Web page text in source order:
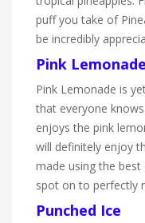
puff you take of
be incredibly
Pink Lemonade
Pink Lemonade is
that everyone
enjoys the pink
will definitely enjoy
made using the
spot on to perfectly
Punched Ice